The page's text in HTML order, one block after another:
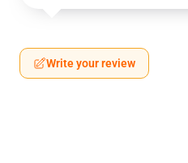
Write your review